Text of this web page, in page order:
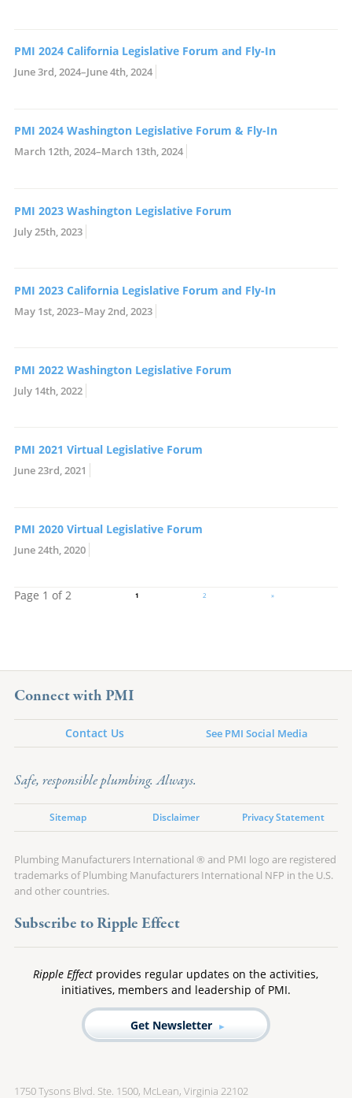
PMI 2024 California Legislative Forum and Fly-In
June 3rd, 2024–June 4th, 2024
PMI 2024 Washington Legislative Forum & Fly-In
March 12th, 2024–March 13th, 2024
PMI 2023 Washington Legislative Forum
July 25th, 2023
PMI 2023 California Legislative Forum and Fly-In
May 1st, 2023–May 2nd, 2023
PMI 2022 Washington Legislative Forum
July 14th, 2022
PMI 2021 Virtual Legislative Forum
June 23rd, 2021
PMI 2020 Virtual Legislative Forum
June 24th, 2020
Page 1 of 2 1 2 »
Connect with PMI
Contact Us See PMI Social Media
Safe, responsible plumbing. Always.
Sitemap Disclaimer Privacy Statement
Plumbing Manufacturers International ® and PMI logo are registered
trademarks of Plumbing Manufacturers International NFP in the U.S.
and other countries.
Subscribe to Ripple Effect
Ripple Effect provides regular updates on the activities,
initiatives, members and leadership of PMI.
Get Newsletter
1750 Tysons Blvd. Ste. 1500, McLean, Virginia 22102